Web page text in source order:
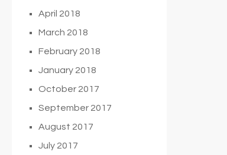
April 2018
March 2018
February 2018
January 2018
October 2017
September 2017
August 2017
July 2017